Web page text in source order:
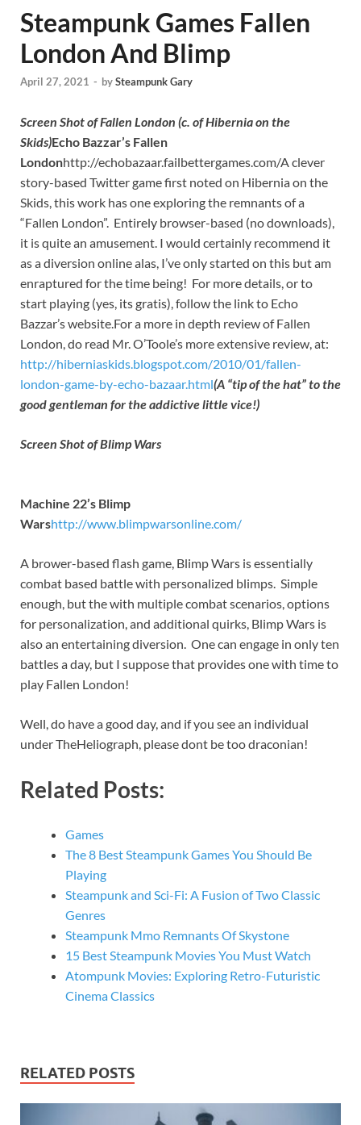
Steampunk Games Fallen
London And Blimp
April 27, 2021 - bySteampunk Gary
Screen Shot of Fallen London (c. of Hibernia on the
Skids)Echo Bazzar’s Fallen
Londonhttp://echobazaar.failbettergames.com/A clever
story-based Twitter game first noted on Hibernia on the
Skids, this work has one exploring the remnants of a
“Fallen London”. Entirely browser-based (no downloads),
it is quite an amusement. I would certainly recommend it
as a diversion online alas, I’ve only started on this but am
enraptured for the time being! For more details, or to
start playing (yes, its gratis), follow the link to Echo
Bazzar’s website.For a more in depth review of Fallen
London, do read Mr. O’Toole’s more extensive review, at:
http://hiberniaskids.blogspot.com/2010/01/fallen-
london-game-by-echo-bazaar.html(A “tip of the hat” to the
good gentleman for the addictive little vice!)
Screen Shot of Blimp Wars
Machine 22’s Blimp
Warshttp://www.blimpwarsonline.com/
A brower-based flash game, Blimp Wars is essentially
combat based battle with personalized blimps. Simple
enough, but the with multiple combat scenarios, options
for personalization, and additional quirks, Blimp Wars is
also an entertaining diversion. One can engage in only ten
battles a day, but I suppose that provides one with time to
play Fallen London!
Well, do have a good day, and if you see an individual
under TheHeliograph, please dont be too draconian!
Related Posts:
Games
The 8 Best Steampunk Games You Should Be
Playing
Steampunk and Sci-Fi: A Fusion of Two Classic
Genres
Steampunk Mmo Remnants Of Skystone
15 Best Steampunk Movies You Must Watch
Atompunk Movies: Exploring Retro-Futuristic
Cinema Classics
RELATED POSTS